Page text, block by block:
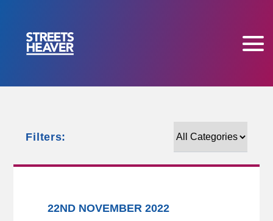
Filters:
22ND NOVEMBER 2022